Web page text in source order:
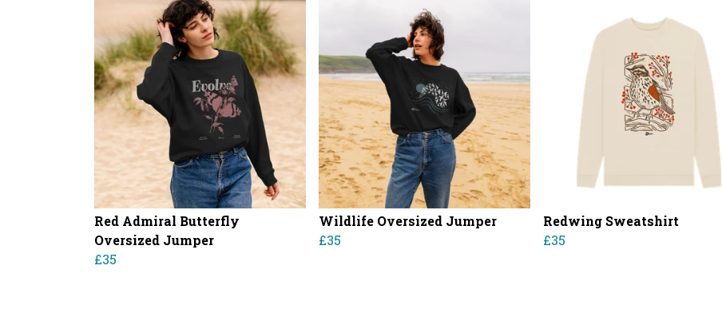
Red Admiral Butterfly
Oversized Jumper
£35
Wildlife Oversized Jumper
£35
Redwing Sweatshirt
£35